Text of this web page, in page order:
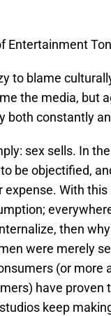
Entertainment
to blame
the media, but
both constantly
sex sells. In
be objectified,
expense. With
then
were merely
(or
have proven
keep